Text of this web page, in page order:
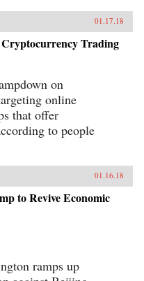
01.17.18
Trading
on
online
that offer
to people
01.16.18
to Revive Economic
ramps up